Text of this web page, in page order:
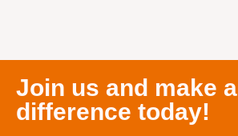
Join us and make a
difference today!